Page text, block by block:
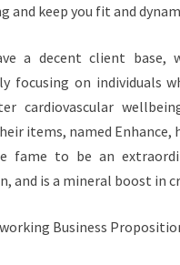
and keep you fit and
a decent client base,
focusing on individuals
cardiovascular
items, named Enhance,
fame to be an
and is a mineral boost in
Business